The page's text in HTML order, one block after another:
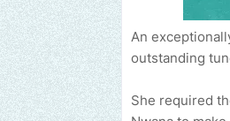
An
outstanding
She required